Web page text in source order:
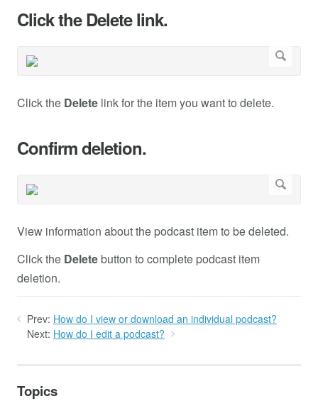
Click the Delete link.
Click the Delete link for the item you want to delete.
Confirm deletion.
View information about the podcast item to be deleted.
Click the Deletebutton to complete podcast item
deletion.
Prev: How do I view or download an individual podcast?
Next: How do I edit a podcast?
Topics